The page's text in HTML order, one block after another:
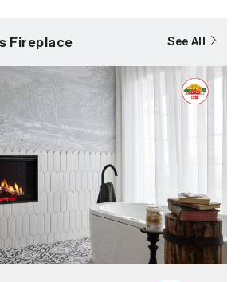
Fireplace See All